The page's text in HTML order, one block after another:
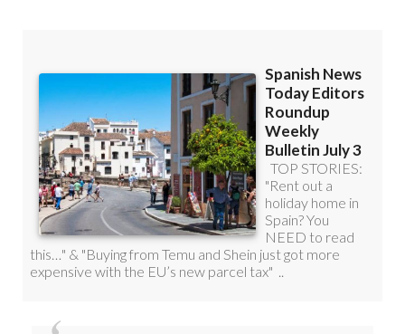
Discount Special Offer subscription: